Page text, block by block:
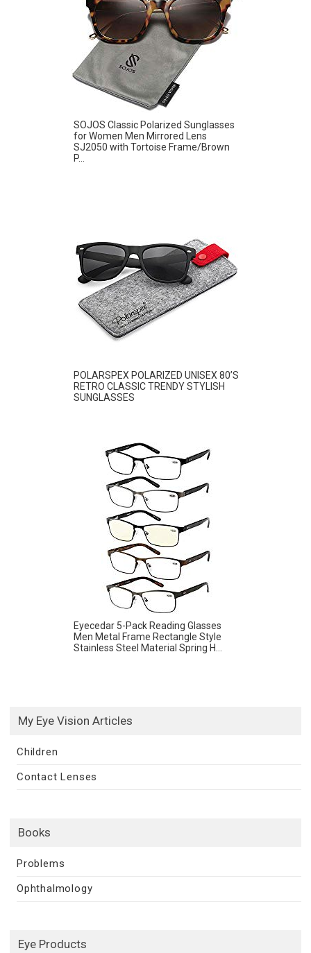
SOJOS Classic Polarized Sunglasses
for Women Men Mirrored Lens
SJ2050 with Tortoise Frame/Brown
P...
POLARSPEX POLARIZED UNISEX 80’S
RETRO CLASSIC TRENDY STYLISH
SUNGLASSES
Eyecedar 5-Pack Reading Glasses
Men Metal Frame Rectangle Style
Stainless Steel Material Spring H...
My Eye Vision Articles
Children
Contact Lenses
Books
Problems
Ophthalmology
Eye Products